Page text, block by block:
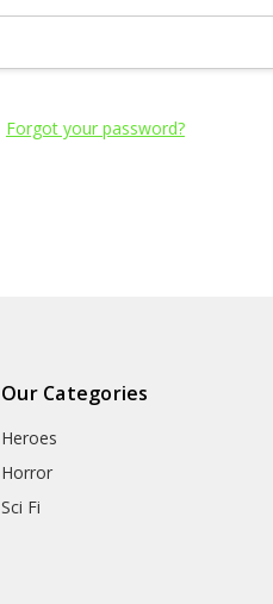
Forgot your password?
Our Categories
Heroes
Horror
Sci Fi